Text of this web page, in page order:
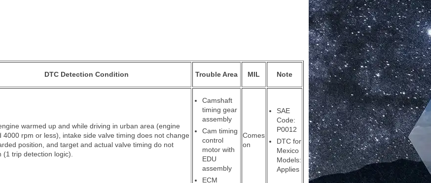
DTC Detection Condition Trouble Area MIL Note
warmed up and while driving in urban area (engine
4000 rpm or less), intake side valve timing does not change
position, and target and actual valve timing do not
(1 trip detection logic).
Camshaft
timing gear
assembly
Cam timing
control
motor with
EDU
assembly
ECM
Comes
on
SAE
Code:
P0012
DTC for
Mexico
Models:
Applies